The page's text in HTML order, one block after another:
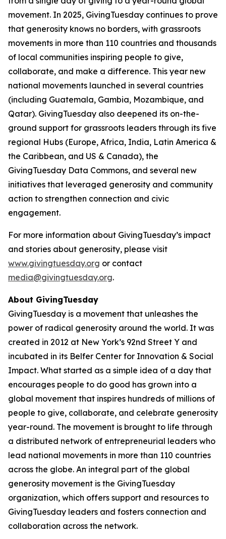
movement. In 2025, GivingTuesday continues to prove
that generosity knows no borders, with grassroots
movements in more than 110 countries and thousands
of local communities inspiring people to give,
collaborate, and make a difference. This year new
national movements launched in several countries
(including Guatemala, Gambia, Mozambique, and
Qatar). GivingTuesday also deepened its on-the-
ground support for grassroots leaders through its five
regional Hubs (Europe, Africa, India, Latin America &
the Caribbean, and US & Canada), the
GivingTuesday Data Commons, and several new
initiatives that leveraged generosity and community
action to strengthen connection and civic
engagement.
For more information about GivingTuesday’s impact
and stories about generosity, please visit
www.givingtuesday.org or contact
media@givingtuesday.org.
About GivingTuesday
GivingTuesday is a movement that unleashes the
power of radical generosity around the world. It was
created in 2012 at New York’s 92nd Street Y and
incubated in its Belfer Center for Innovation & Social
Impact. What started as a simple idea of a day that
encourages people to do good has grown into a
global movement that inspires hundreds of millions of
people to give, collaborate, and celebrate generosity
year-round. The movement is brought to life through
a distributed network of entrepreneurial leaders who
lead national movements in more than 110 countries
across the globe. An integral part of the global
generosity movement is the GivingTuesday
organization, which offers support and resources to
GivingTuesday leaders and fosters connection and
collaboration across the network.